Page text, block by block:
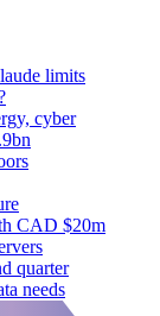
limits
cyber
CAD $20m
quarter
needs